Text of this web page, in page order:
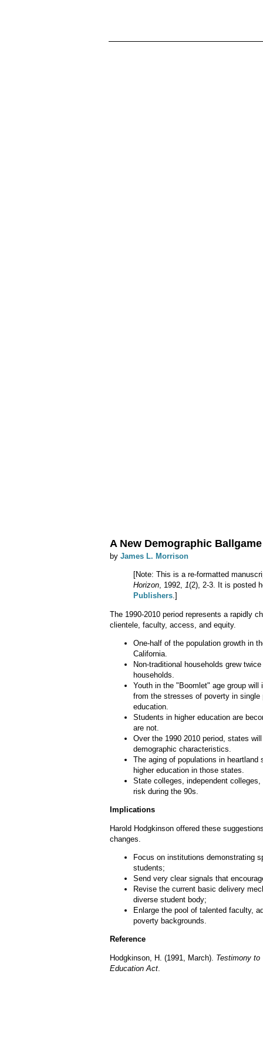
A New Demographic Ballgame
by James L. Morrison
[Note: This is a re-formatted
Horizon, 1992, 1(2), 2-3. It is posted
Publishers.]
The 1990-2010 period represents a rapidly
clientele, faculty, access, and equity.
One-half of the population growth in
California.
Non-traditional households grew
households.
Youth in the "Boomlet" age group
from the stresses of poverty in single
education.
Students in higher education are
are not.
Over the 1990 2010 period, states
demographic characteristics.
The aging of populations in
higher education in those states.
State colleges, independent
risk during the 90s.
Implications
Harold Hodgkinson offered these
changes.
Focus on institutions demonstrating
students;
Send very clear signals that
Revise the current basic delivery
diverse student body;
Enlarge the pool of talented faculty,
poverty backgrounds.
Reference
Hodgkinson, H. (1991, March). Testimony to
Education Act